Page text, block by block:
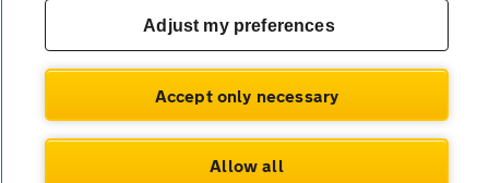
© AA Cars 2026 |Company No. 4546950 | VAT No. 188 0311 10
Adjust my preferences
Accept only necessary
Allow all